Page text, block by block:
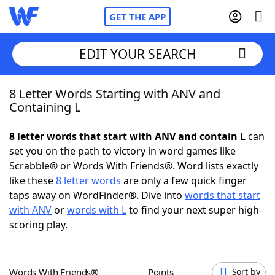
GET THE APP
Home
NYT Crossplay Cheat
ScrabbleHelpers
Today's NYT Games
EDIT YOUR SEARCH
8 Letter Words Starting with ANV and
Containing L
8 letter words that start with ANV and contain Lcan
set you on the path to victory in word games like
Scrabble® or Words With Friends®. Word lists exactly
like these8 letter words are only a few quick finger
taps away on WordFinder®. Dive into words that start
with ANVorwords with Lto find your next super high-
scoring play.
Words With Friends® Points Sort by